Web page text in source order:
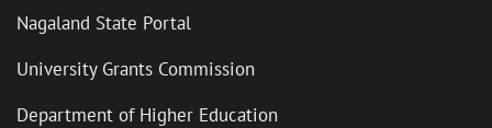
Nagaland State Portal
University Grants Commission
Department of Higher Education